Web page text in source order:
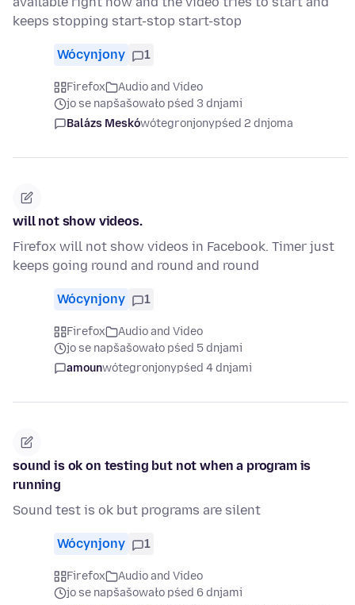
keeps stopping start-stop start-stop
Wócynjony 1
Firefox
Audio and Video
jo se napšašowało pśed 3 dnjami
Balázs Meskówótegronjonypśed 2 dnjoma
will not show videos.
Firefox will not show videos in Facebook. Timer just
keeps going round and round and round
Wócynjony 1
Firefox
Audio and Video
jo se napšašowało pśed 5 dnjami
amounwótegronjonypśed 4 dnjami
sound is ok on testing but not when a program is
running
Sound test is ok but programs are silent
Wócynjony 1
Firefox
Audio and Video
jo se napšašowało pśed 6 dnjami